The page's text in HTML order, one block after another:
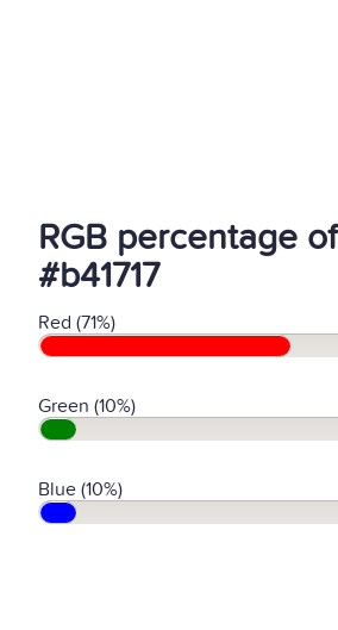
RGB percentage of
#b41717
Red (71%)
Green (10%)
Blue (10%)